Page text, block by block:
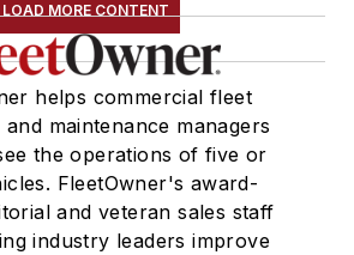
LOAD MORE CONTENT
helps commercial fleet
and maintenance managers
the operations of five or
FleetOwner's award-
and veteran sales staff
industry leaders improve